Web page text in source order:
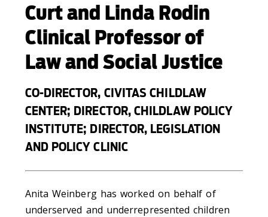
Curt and Linda Rodin
Clinical Professor of
Law and Social Justice
CO-DIRECTOR, CIVITAS CHILDLAW
CENTER; DIRECTOR, CHILDLAW POLICY
INSTITUTE; DIRECTOR, LEGISLATION
AND POLICY CLINIC
Anita Weinberg has worked on behalf of
underserved and underrepresented children